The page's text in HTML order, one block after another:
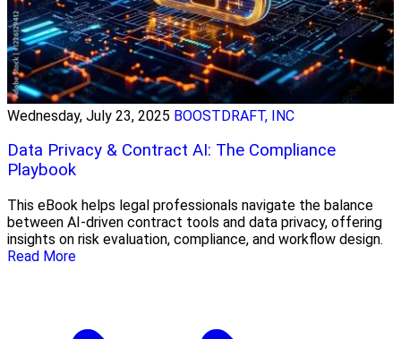
Wednesday, July 23, 2025 BOOSTDRAFT, INC
Data Privacy & Contract AI: The Compliance
Playbook
This eBook helps legal professionals navigate the balance
between AI-driven contract tools and data privacy, offering
insights on risk evaluation, compliance, and workflow design.
Read More